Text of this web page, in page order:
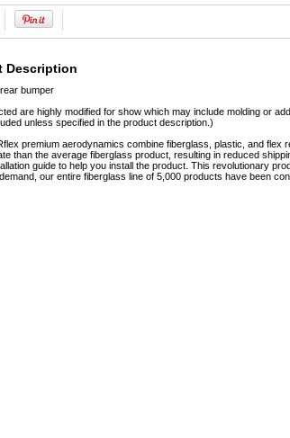
Description
bumper
are highly modified for show which may include molding or
unless specified in the product description.)
premium aerodynamics combine fiberglass, plastic, and
than the average fiberglass product, resulting in reduced
guide to help you install the product. This revolutionary
our entire fiberglass line of 5,000 products have been